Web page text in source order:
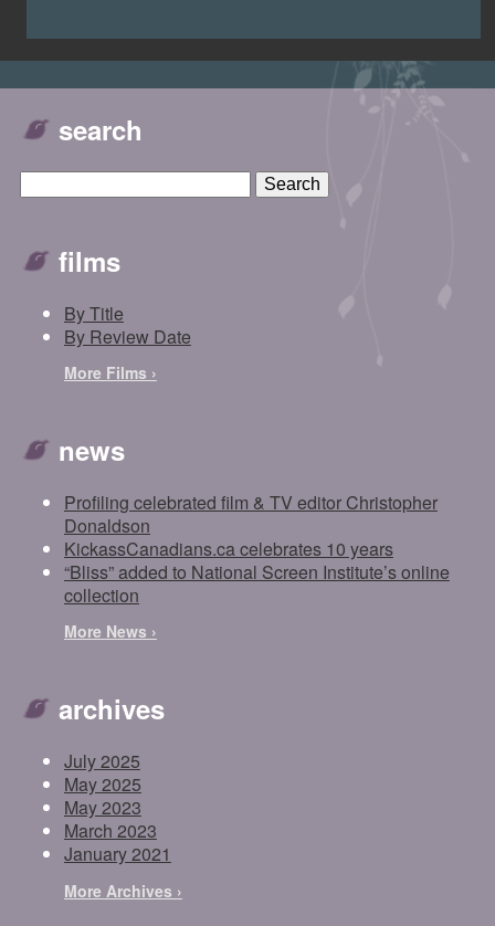
search
films
By Title
By Review Date
More Films ›
news
Profiling celebrated film & TV editor Christopher
Donaldson
KickassCanadians.ca celebrates 10 years
“Bliss” added to National Screen Institute’s online
collection
More News ›
archives
July 2025
May 2025
May 2023
March 2023
January 2021
More Archives ›